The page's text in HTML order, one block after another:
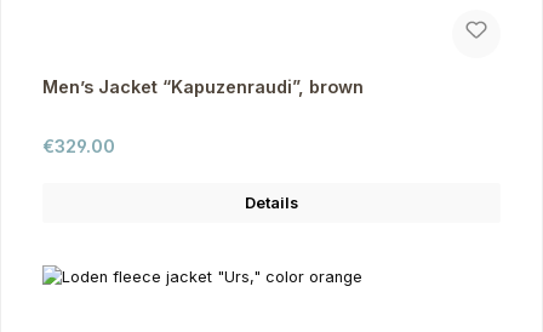
Men’s Jacket “Kapuzenraudi”, brown
Regular price:
€329.00
Details